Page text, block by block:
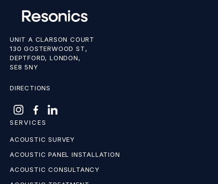
UNIT A CLARSON COURT
130 GOSTERWOOD ST,
DEPTFORD, LONDON,
SE8 5NY
DIRECTIONS
SERVICES
ACOUSTIC SURVEY
ACOUSTIC PANEL INSTALLATION
ACOUSTIC CONSULTANCY